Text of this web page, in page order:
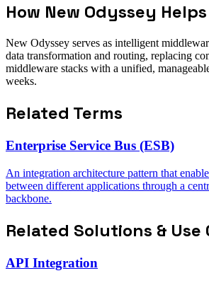
How New Odyssey Helps
New Odyssey serves as intelligent
data transformation and routing, replacing
middleware stacks with a unified,
weeks.
Related Terms
Enterprise Service Bus (ESB)
An integration architecture pattern that
between different applications through a
backbone.
Related Solutions & Use
API Integration